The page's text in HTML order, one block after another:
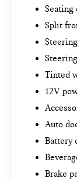
Seating
Split
Tinted
12V
Auto
Battery
Brake